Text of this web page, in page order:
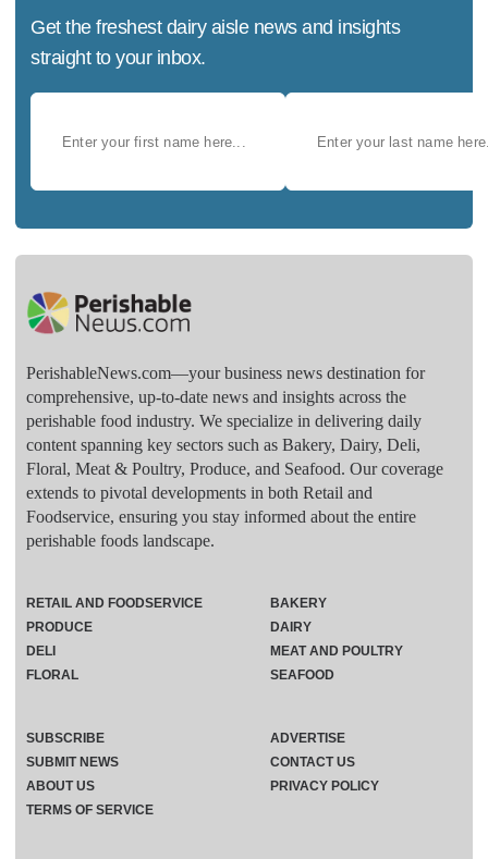
Get the freshest dairy aisle news and insights
straight to your inbox.
PerishableNews.com—​your business news destination for
comprehensive, up-to-date news and insights across the
perishable food industry. We specialize in delivering daily
content spanning key sectors such as Bakery, Dairy, Deli,
Floral, Meat & Poultry, Produce, and Seafood. Our coverage
extends to pivotal developments in both Retail and
Foodservice, ensuring you stay informed about the entire
perishable foods landscape.
RETAIL AND FOODSERVICE
PRODUCE
DELI
FLORAL
BAKERY
DAIRY
MEAT AND POULTRY
SEAFOOD
SUBSCRIBE
ADVERTISE
SUBMIT NEWS
CONTACT US
ABOUT US
PRIVACY POLICY
TERMS OF SERVICE